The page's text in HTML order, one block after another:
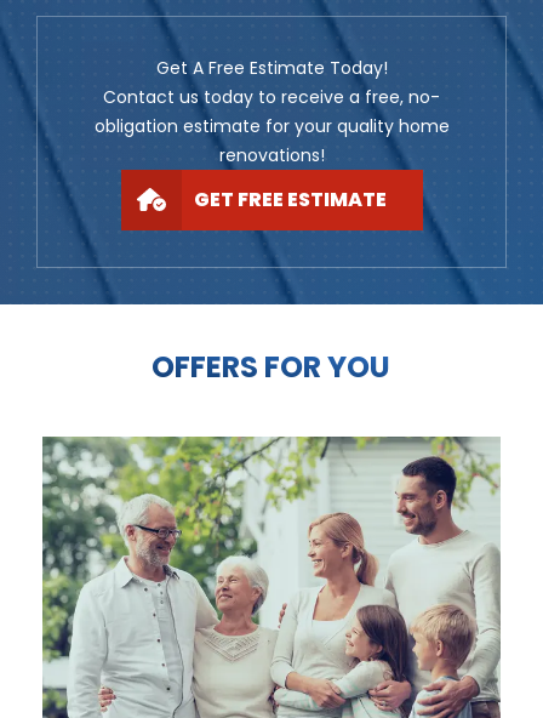
Get A Free Estimate Today!
Contact us today to receive a free, no-
obligation estimate for your quality home
renovations!
GET FREE ESTIMATE
OFFERS FOR YOU